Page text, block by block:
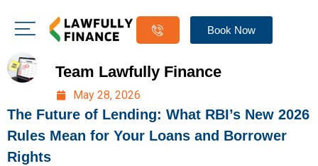
Book Now
Team Lawfully Finance
May 28, 2026
The Future of Lending: What RBI’s New 2026
Rules Mean for Your Loans and Borrower
Rights